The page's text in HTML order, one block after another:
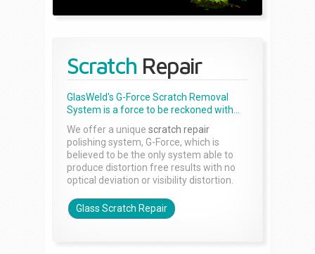
Scratch Repair
GlasWeld's G-Force Scratch Removal
System is a force to be reckoned with...
We offer a unique scratch repair
polishing system, G-Force, which is
believed to be the only system able to
produce distortion free results with no
optical deviation or visibility distortion.
Glass Scratch Repair